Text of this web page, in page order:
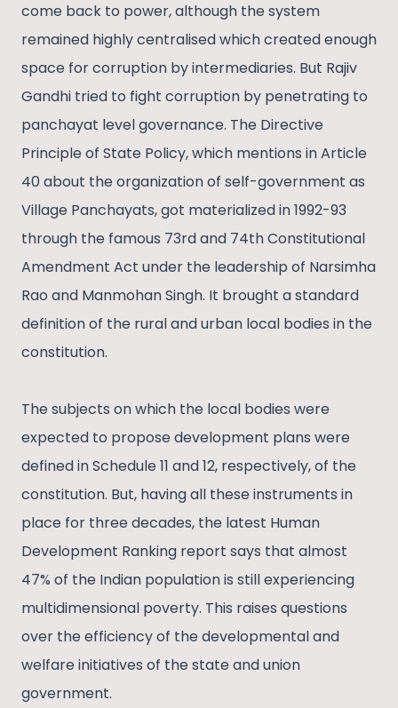
come back to power, although the system
remained highly centralised which created enough
space for corruption by intermediaries. But Rajiv
Gandhi tried to fight corruption by penetrating to
panchayat level governance. The Directive
Principle of State Policy, which mentions in Article
40 about the organization of self-government as
Village Panchayats, got materialized in 1992-93
through the famous 73rd and 74th Constitutional
Amendment Act under the leadership of Narsimha
Rao and Manmohan Singh. It brought a standard
definition of the rural and urban local bodies in the
constitution.
The subjects on which the local bodies were
expected to propose development plans were
defined in Schedule 11 and 12, respectively, of the
constitution. But, having all these instruments in
place for three decades, the latest Human
Development Ranking report says that almost
47% of the Indian population is still experiencing
multidimensional poverty. This raises questions
over the efficiency of the developmental and
welfare initiatives of the state and union
government.